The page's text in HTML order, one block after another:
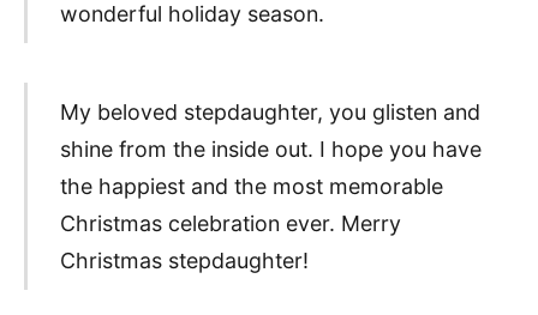
wonderful holiday season.
My beloved stepdaughter, you glisten and
shine from the inside out. I hope you have
the happiest and the most memorable
Christmas celebration ever. Merry
Christmas stepdaughter!